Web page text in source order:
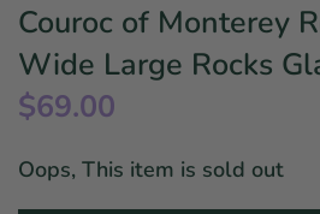
Couroc of Monterey
Wide Large Rocks
$69.00
Oops, This item is sold out